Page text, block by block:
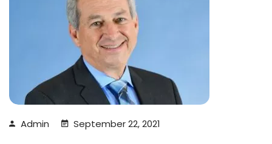
Admin September 22, 2021